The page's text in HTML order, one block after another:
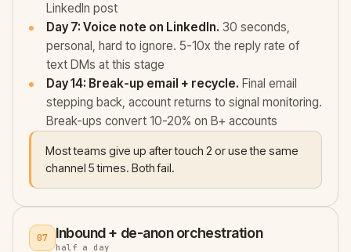
LinkedIn post
Day 7: Voice note on LinkedIn. 30 seconds,
personal, hard to ignore. 5-10x the reply rate of
text DMs at this stage
Day 14: Break-up email + recycle. Final email
stepping back, account returns to signal monitoring.
Break-ups convert 10-20% on B+ accounts
Most teams give up after touch 2 or use the same
channel 5 times. Both fail.
07 Inbound + de-anon orchestration
half a day